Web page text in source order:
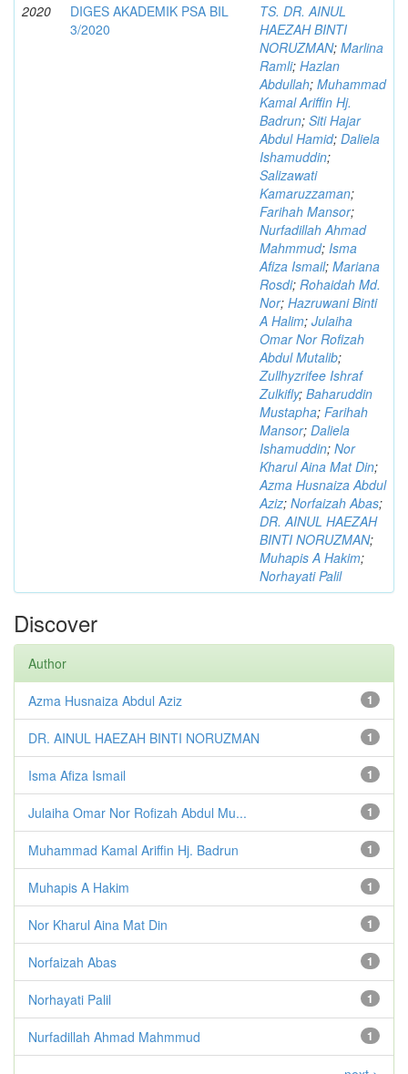
2020
DIGES AKADEMIK PSA BIL
3/2020
TS. DR. AINUL
HAEZAH BINTI
NORUZMAN; Marlina
Ramli; Hazlan
Abdullah; Muhammad
Kamal Ariffin Hj.
Badrun; Siti Hajar
Abdul Hamid; Daliela
Ishamuddin;
Salizawati
Kamaruzzaman;
Farihah Mansor;
Nurfadillah Ahmad
Mahmmud; Isma
Afiza Ismail; Mariana
Rosdi; Rohaidah Md.
Nor; Hazruwani Binti
A Halim; Julaiha
Omar Nor Rofizah
Abdul Mutalib;
Zullhyzrifee Ishraf
Zulkifly; Baharuddin
Mustapha; Farihah
Mansor; Daliela
Ishamuddin; Nor
Kharul Aina Mat Din;
Azma Husnaiza Abdul
Aziz; Norfaizah Abas;
DR. AINUL HAEZAH
BINTI NORUZMAN;
Muhapis A Hakim;
Norhayati Palil
Discover
Author
1
Azma Husnaiza Abdul Aziz
1
DR. AINUL HAEZAH BINTI NORUZMAN
1
Isma Afiza Ismail
1
Julaiha Omar Nor Rofizah Abdul Mu...
1
Muhammad Kamal Ariffin Hj. Badrun
1
Muhapis A Hakim
1
Nor Kharul Aina Mat Din
1
Norfaizah Abas
1
Norhayati Palil
1
Nurfadillah Ahmad Mahmmud